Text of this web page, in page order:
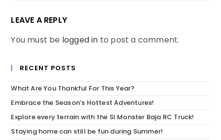
LEAVE A REPLY
You must be logged in to post a comment.
RECENT POSTS
What Are You Thankful For This Year?
Embrace the Season’s Hottest Adventures!
Explore every terrain with the SI Monster Baja RC Truck!
Staying home can still be fun during Summer!